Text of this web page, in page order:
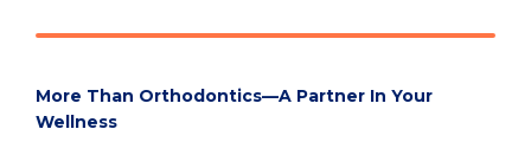
More Than Orthodontics—A Partner In Your
Wellness